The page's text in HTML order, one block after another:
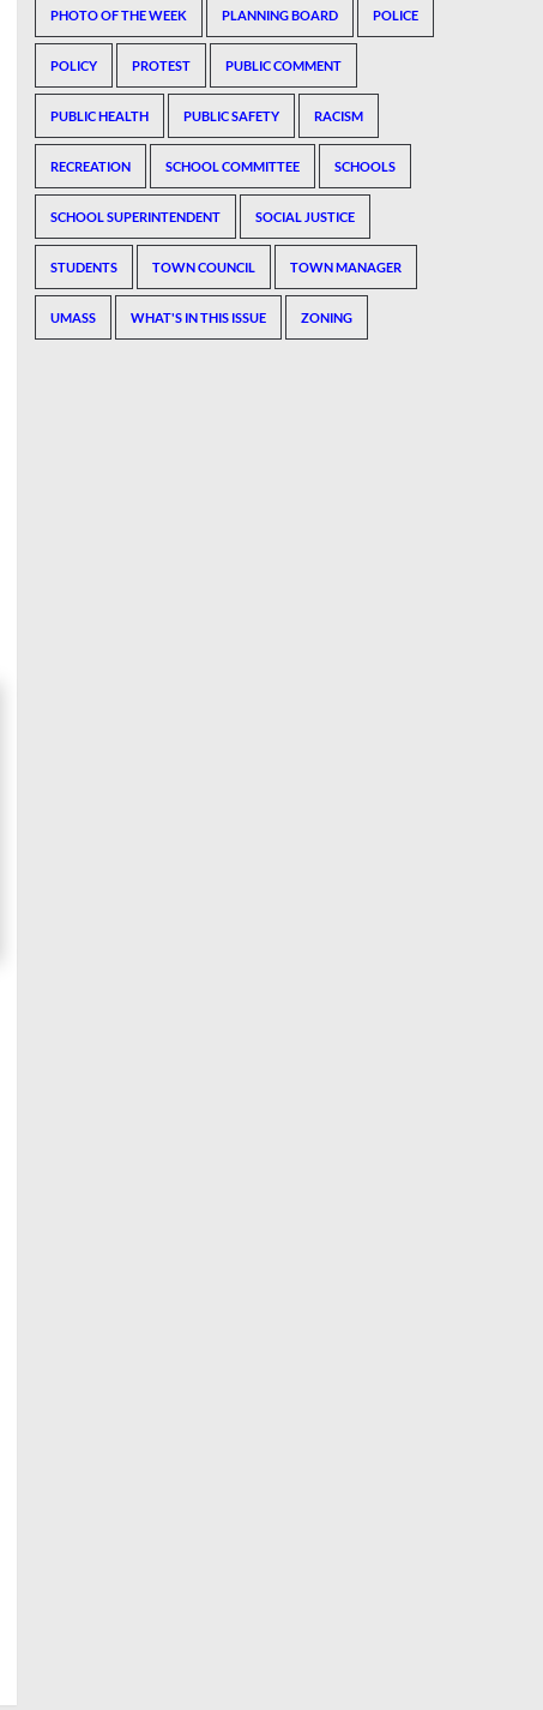
PHOTO OF THE WEEK PLANNING BOARD POLICE
POLICY PROTEST PUBLIC COMMENT
PUBLIC HEALTH PUBLIC SAFETY RACISM
RECREATION SCHOOL COMMITTEE SCHOOLS
SCHOOL SUPERINTENDENT SOCIAL JUSTICE
STUDENTS TOWN COUNCIL TOWN MANAGER
UMASS WHAT'S IN THIS ISSUE ZONING